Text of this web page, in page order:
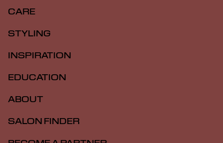
CARE
STYLING
INSPIRATION
EDUCATION
ABOUT
SALON FINDER